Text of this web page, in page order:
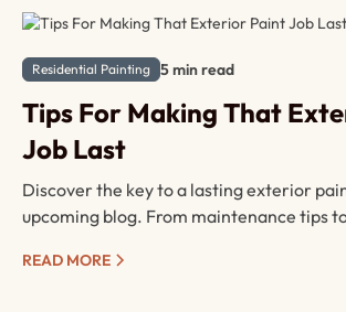
Residential Painting 5 min read
Tips For Making That
Job Last
Discover the key to a lasting exterior
upcoming blog. From maintenance tips
fresh and protected against the
READ MORE